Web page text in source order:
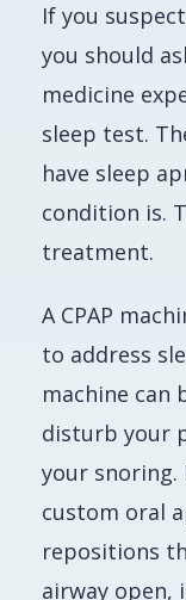
If you
you should
medicine
sleep test.
have sleep
condition is.
treatment.
A CPAP
to address
machine can
disturb your
your snoring.
custom oral
repositions
airway open,